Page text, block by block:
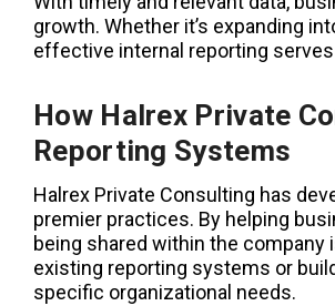
growth. Whether it’s expanding
effective internal reporting
How Halrex Private
Reporting Systems
Halrex Private Consulting has
premier practices. By helping
being shared within the company
existing reporting systems or
specific organizational needs.